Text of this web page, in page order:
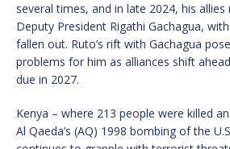
several times, and in late 2024, his
Deputy President Rigathi Gachagua,
fallen out. Ruto’s rift with Gachagua
problems for him as alliances shift
due in 2027.
Kenya – where 213 people were killed
Al Qaeda’s (AQ) 1998 bombing of the